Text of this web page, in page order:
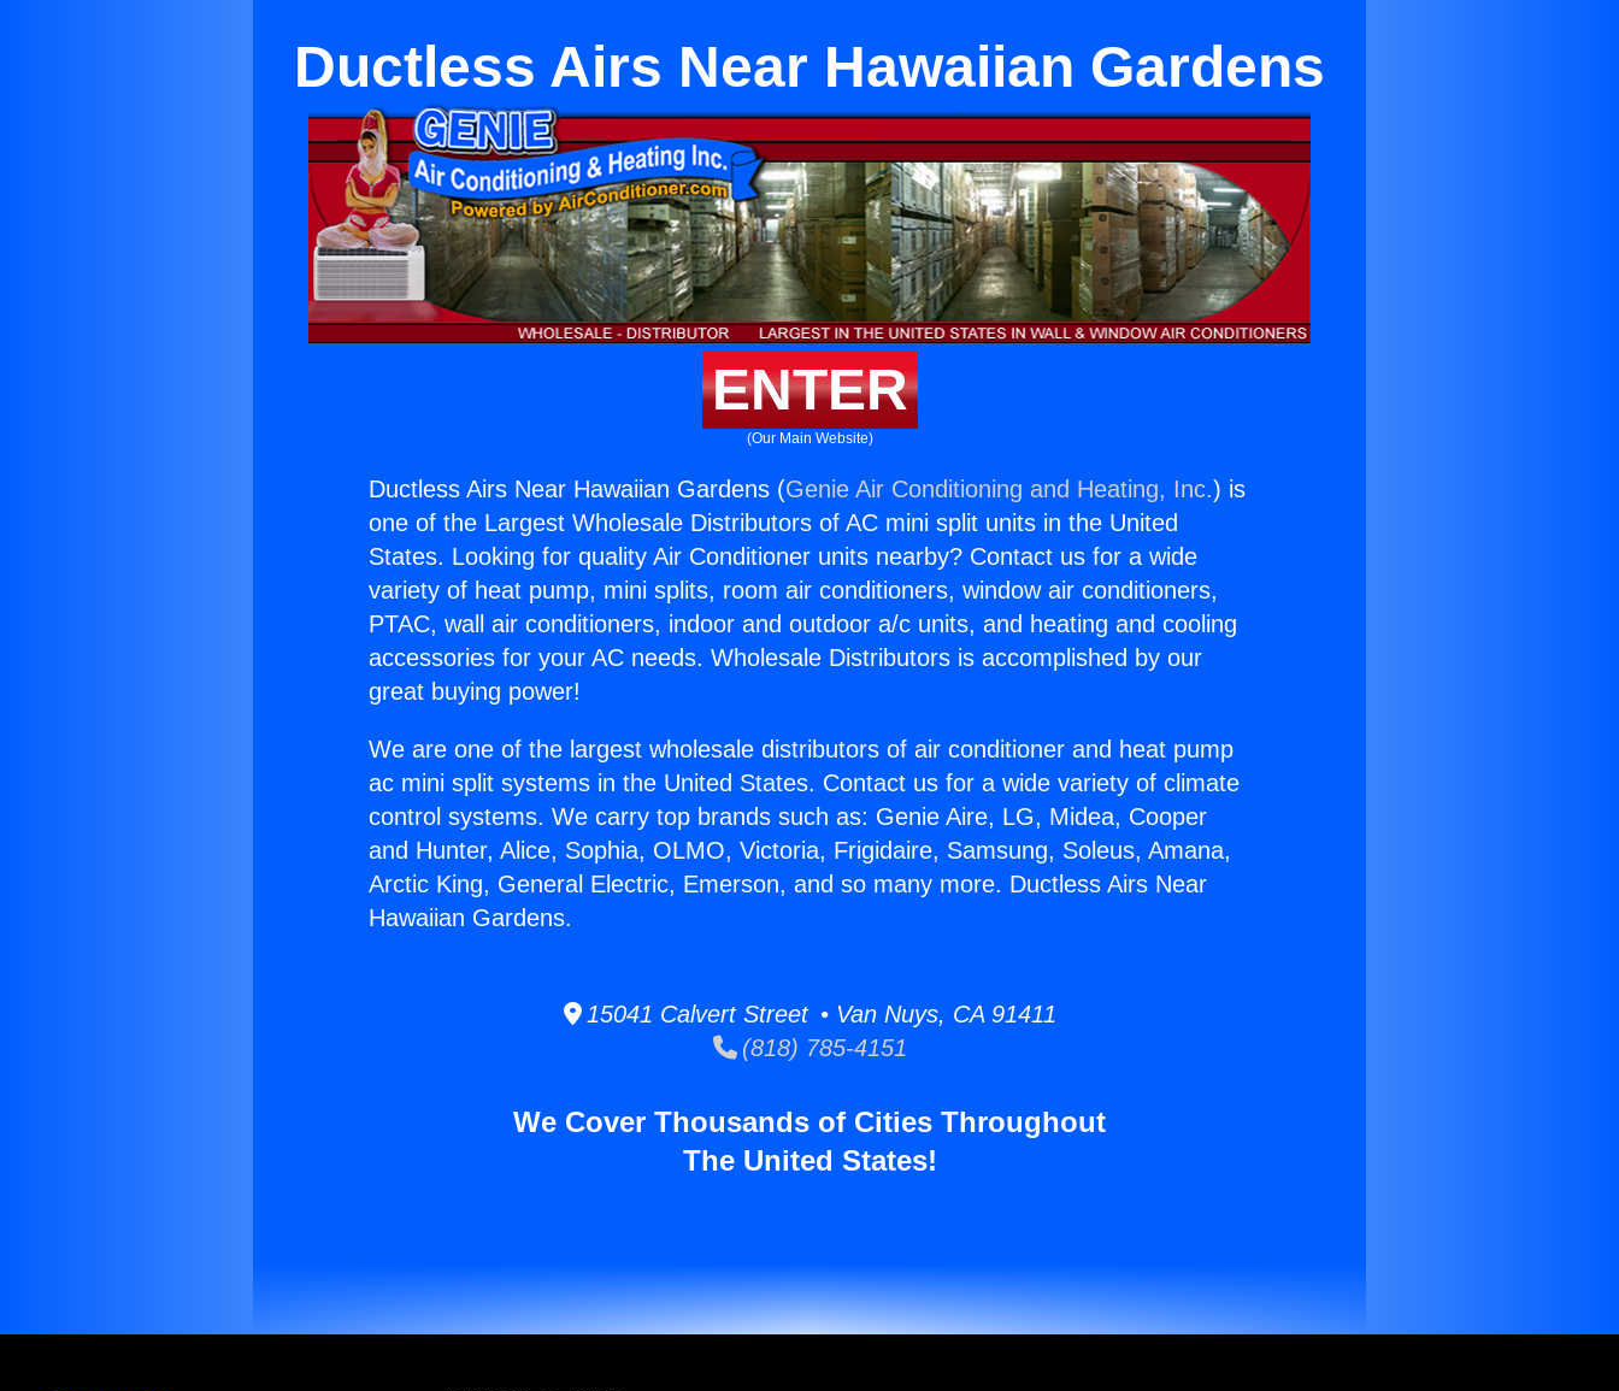
Ductless Airs Near Hawaiian Gardens
ENTER
(Our Main Website)
Ductless Airs Near Hawaiian Gardens (Genie Air Conditioning and Heating, Inc.) is
one of the Largest Wholesale Distributors of AC mini split units in the United
States. Looking for quality Air Conditioner units nearby? Contact us for a wide
variety of heat pump, mini splits, room air conditioners, window air conditioners,
PTAC, wall air conditioners, indoor and outdoor a/c units, and heating and cooling
accessories for your AC needs. Wholesale Distributors is accomplished by our
great buying power!
We are one of the largest wholesale distributors of air conditioner and heat pump
ac mini split systems in the United States. Contact us for a wide variety of climate
control systems. We carry top brands such as: Genie Aire, LG, Midea, Cooper
and Hunter, Alice, Sophia, OLMO, Victoria, Frigidaire, Samsung, Soleus, Amana,
Arctic King, General Electric, Emerson, and so many more. Ductless Airs Near
Hawaiian Gardens.
15041 Calvert Street • Van Nuys, CA 91411
(818) 785-4151
We Cover Thousands of Cities Throughout
The United States!